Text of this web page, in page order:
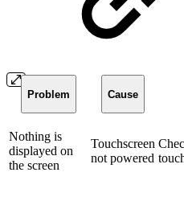
Problem Cause
Nothing is
displayed on
the screen
Touchscreen
not powered